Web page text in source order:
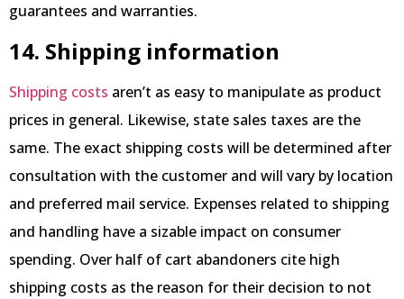
guarantees and warranties.
14. Shipping information
Shipping costs aren’t as easy to manipulate as product
prices in general. Likewise, state sales taxes are the
same. The exact shipping costs will be determined after
consultation with the customer and will vary by location
and preferred mail service. Expenses related to shipping
and handling have a sizable impact on consumer
spending. Over half of cart abandoners cite high
shipping costs as the reason for their decision to not